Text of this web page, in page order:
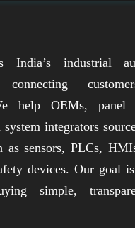
India’s industrial
connecting
help OEMs, panel
integrators
as sensors, PLCs,
devices. Our goal
simple,